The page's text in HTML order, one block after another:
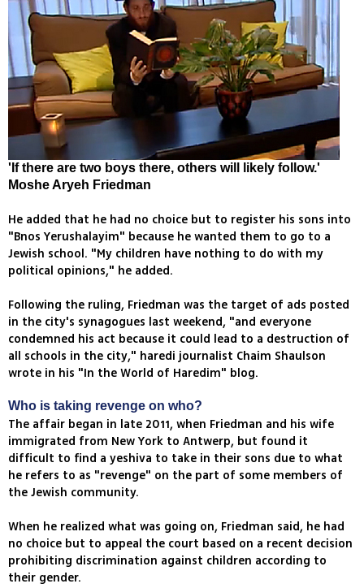
'If there are two boys there, others will likely follow.'
Moshe Aryeh Friedman
He added that he had no choice but to register his sons into
"Bnos Yerushalayim" because he wanted them to go to a
Jewish school. "My children have nothing to do with my
political opinions," he added.
Following the ruling, Friedman was the target of ads posted
in the city's synagogues last weekend, "and everyone
condemned his act because it could lead to a destruction of
all schools in the city," haredi journalist Chaim Shaulson
wrote in his "In the World of Haredim" blog.
Who is taking revenge on who?
The affair began in late 2011, when Friedman and his wife
immigrated from New York to Antwerp, but found it
difficult to find a yeshiva to take in their sons due to what
he refers to as "revenge" on the part of some members of
the Jewish community.
When he realized what was going on, Friedman said, he had
no choice but to appeal the court based on a recent decision
prohibiting discrimination against children according to
their gender.